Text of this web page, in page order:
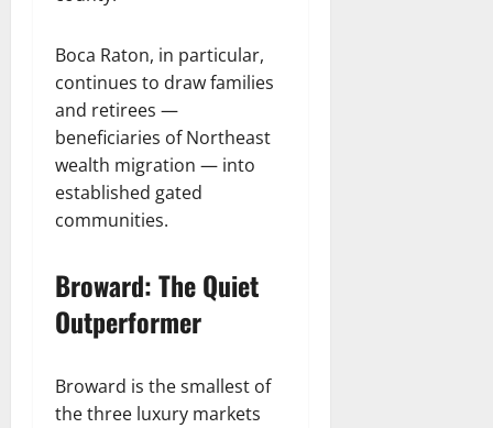
Boca Raton, in particular,
continues to draw families
and retirees —
beneficiaries of Northeast
wealth migration — into
established gated
communities.
Broward: The Quiet
Outperformer
Broward is the smallest of
the three luxury markets